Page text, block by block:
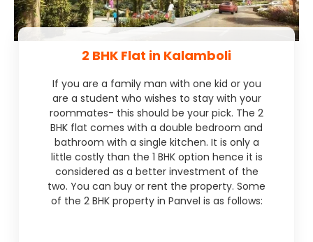
2 BHK Flat in Kalamboli
If you are a family man with one kid or you
are a student who wishes to stay with your
roommates- this should be your pick. The 2
BHK flat comes with a double bedroom and
bathroom with a single kitchen. It is only a
little costly than the 1 BHK option hence it is
considered as a better investment of the
two. You can buy or rent the property. Some
of the 2 BHK property in Panvel is as follows: